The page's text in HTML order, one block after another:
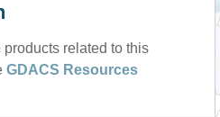
related to this
GDACS Resources